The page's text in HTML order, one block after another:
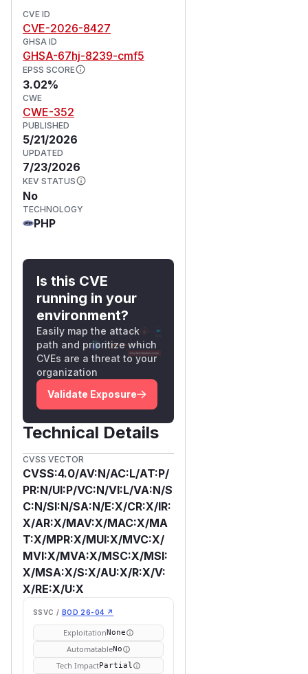
CVE ID
CVE-2026-8427
GHSA ID
GHSA-67hj-8239-cmf5
EPSS SCORE
3.02%
CWE
CWE-352
PUBLISHED
5/21/2026
UPDATED
7/23/2026
KEV STATUS
No
TECHNOLOGY
PHP
Is this CVE
running in your
environment?
Easily map the attack
path and prioritize which
CVEs are a threat to your
organization
Validate Exposure
Technical Details
CVSS VECTOR
CVSS:4.0/AV:N/AC:L/AT:P/
PR:N/UI:P/VC:N/VI:L/VA:N/S
C:N/SI:N/SA:N/E:X/CR:X/IR:
X/AR:X/MAV:X/MAC:X/MA
T:X/MPR:X/MUI:X/MVC:X/
MVI:X/MVA:X/MSC:X/MSI:
X/MSA:X/S:X/AU:X/R:X/V:
X/RE:X/U:X
SSVC / BOD 26-04 ↗
ExploitationNone
AutomatableNo
Tech ImpactPartial